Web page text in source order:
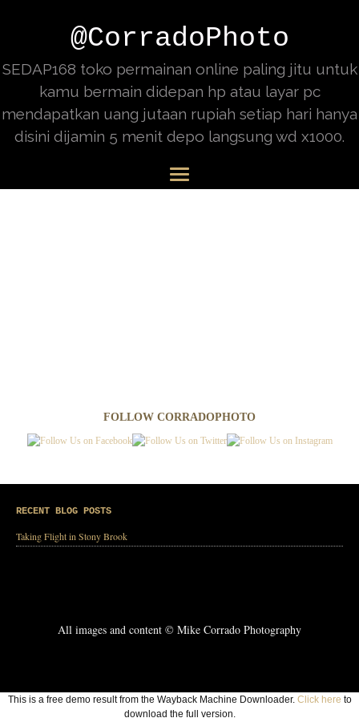
@CorradoPhoto
SEDAP168 toko permainan online paling jitu untuk
kamu bermain didepan hp atau layar pc
mendapatkan uang jutaan rupiah setiap hari hanya
disini dijamin 5 menit depo langsung wd x1000.
FOLLOW CORRADOPHOTO
RECENT BLOG POSTS
Taking Flight in Stony Brook
All images and content © Mike Corrado Photography
This is a free demo result from the Wayback Machine Downloader. Click here to
download the full version.